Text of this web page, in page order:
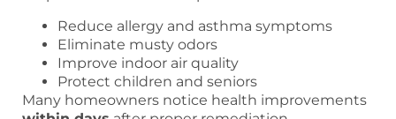
Reduce allergy and asthma symptoms
Eliminate musty odors
Improve indoor air quality
Protect children and seniors
Many homeowners notice health improvements